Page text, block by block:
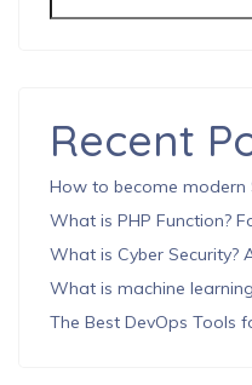
Recent
How to become modern
What is PHP Function?
What is Cyber Security?
What is machine
The Best DevOps Tools